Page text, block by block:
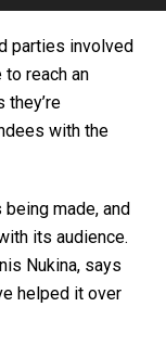
parties involved
to reach an
they’re
with the
made, and
its audience.
Nukina, says
helped it over